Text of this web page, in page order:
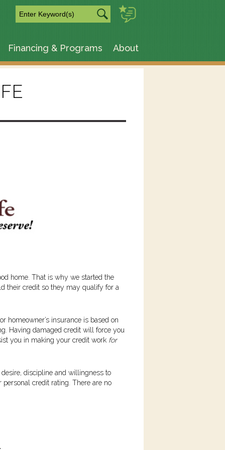
Financing & Programs About
home. That is why we started the
their credit so they may qualify for a
homeowner’s insurance is based on
Having damaged credit will force you
you in making your credit work for
discipline and willingness to
credit rating. There are no